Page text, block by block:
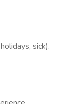
sick).